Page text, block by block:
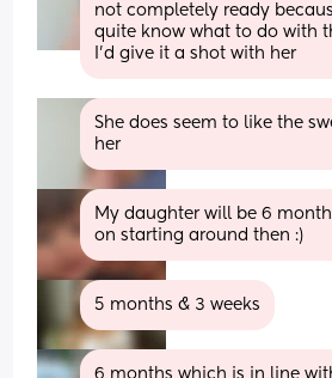
not completely ready
quite know what to do with
I'd give it a shot with her
She does seem to like the
her
My daughter will be 6
on starting around then :)
5 months & 3 weeks
6 months which is in line